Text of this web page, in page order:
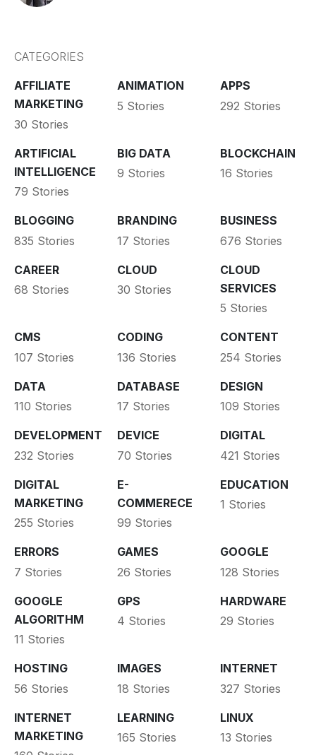
CATEGORIES
AFFILIATE
MARKETING
30 Stories
ANIMATION
5 Stories
APPS
292 Stories
ARTIFICIAL
INTELLIGENCE
79 Stories
BIG DATA
9 Stories
BLOCKCHAIN
16 Stories
BLOGGING
835 Stories
BRANDING
17 Stories
BUSINESS
676 Stories
CAREER
68 Stories
CLOUD
30 Stories
CLOUD
SERVICES
5 Stories
CMS
107 Stories
CODING
136 Stories
CONTENT
254 Stories
DATA
110 Stories
DATABASE
17 Stories
DESIGN
109 Stories
DEVELOPMENT
232 Stories
DEVICE
70 Stories
DIGITAL
421 Stories
DIGITAL
MARKETING
255 Stories
E-
COMMERECE
99 Stories
EDUCATION
1 Stories
ERRORS
7 Stories
GAMES
26 Stories
GOOGLE
128 Stories
GOOGLE
ALGORITHM
11 Stories
GPS
4 Stories
HARDWARE
29 Stories
HOSTING
56 Stories
IMAGES
18 Stories
INTERNET
327 Stories
INTERNET
MARKETING
LEARNING
165 Stories
LINUX
13 Stories